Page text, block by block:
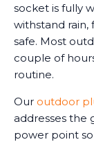
socket is fully
withstand rain,
safe. Most
couple of
routine.
Our outdoor
addresses the
power point